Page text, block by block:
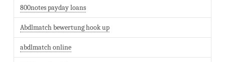
800notes payday loans
Abdlmatch bewertung hook up
abdlmatch online